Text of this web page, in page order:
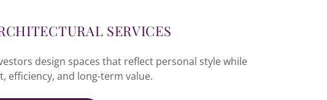
SERVICES
design spaces that reflect personal style while
efficiency, and long-term value.